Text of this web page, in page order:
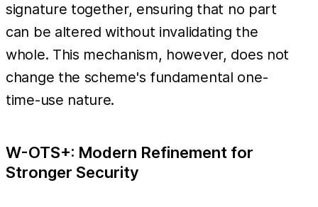
signature together, ensuring that no part
can be altered without invalidating the
whole. This mechanism, however, does not
change the scheme's fundamental one-
time-use nature.
W-OTS+: Modern Refinement for
Stronger Security